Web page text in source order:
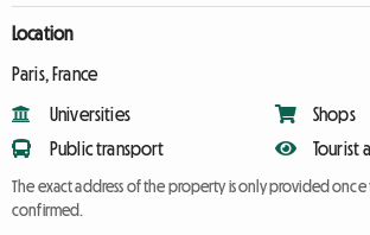
Location
Paris, France
Universities
Public transport
Shops
Tourist
The exact address of the property is only provided
confirmed.